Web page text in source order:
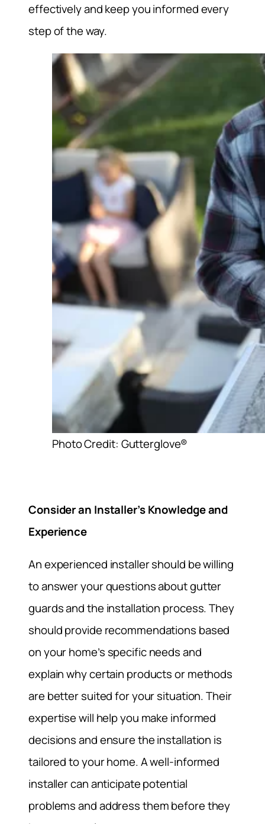
effectively and keep you informed every
step of the way.
Photo Credit: Gutterglove®
Consider an Installer’s Knowledge and
Experience
An experienced installer should be willing
to answer your questions about gutter
guards and the installation process. They
should provide recommendations based
on your home’s specific needs and
explain why certain products or methods
are better suited for your situation. Their
expertise will help you make informed
decisions and ensure the installation is
tailored to your home. A well-informed
installer can anticipate potential
problems and address them before they